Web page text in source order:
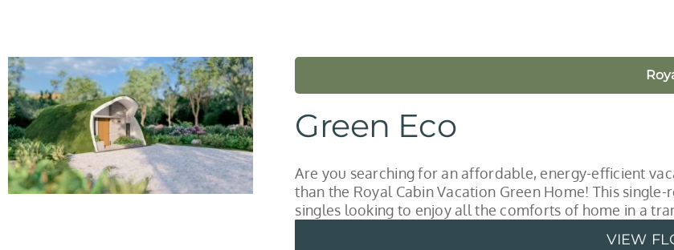
Green Eco
Are you searching for an affordable, energy-efficient
than the Royal Cabin Vacation Green Home! This
singles looking to enjoy all the comforts of home in a
VIEW